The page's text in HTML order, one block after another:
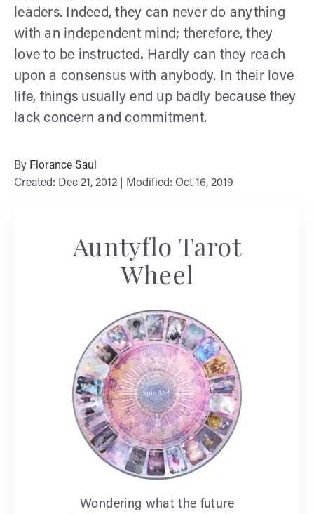
leaders. Indeed, they can never do anything
with an independent mind; therefore, they
love to be instructed. Hardly can they reach
upon a consensus with anybody. In their love
life, things usually end up badly because they
lack concern and commitment.
By Florance Saul
Created: Dec 21, 2012 | Modified: Oct 16, 2019
Auntyflo Tarot
Wheel
Wondering what the future